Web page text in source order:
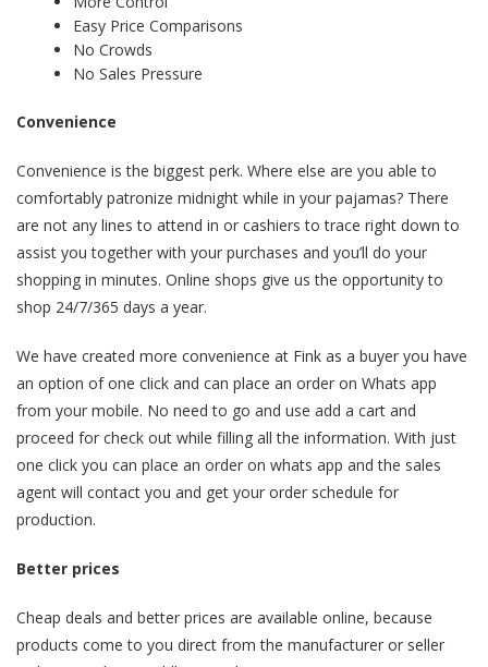
Easy Price Comparisons
No Crowds
No Sales Pressure
Convenience
Convenience is the biggest perk. Where else are you able to
comfortably patronize midnight while in your pajamas? There
are not any lines to attend in or cashiers to trace right down to
assist you together with your purchases and you’ll do your
shopping in minutes. Online shops give us the opportunity to
shop 24/7/365 days a year.
We have created more convenience at Fink as a buyer you have
an option of one click and can place an order on Whats app
from your mobile. No need to go and use add a cart and
proceed for check out while filling all the information. With just
one click you can place an order on whats app and the sales
agent will contact you and get your order schedule for
production.
Better prices
Cheap deals and better prices are available online, because
products come to you direct from the manufacturer or seller